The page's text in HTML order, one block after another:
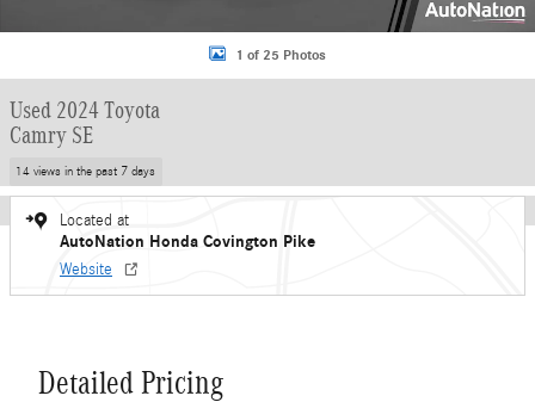
1 of 25 Photos
Used 2024 Toyota
Camry SE
14 views in the past 7 days
Located at
AutoNation Honda Covington Pike
Website
Detailed Pricing